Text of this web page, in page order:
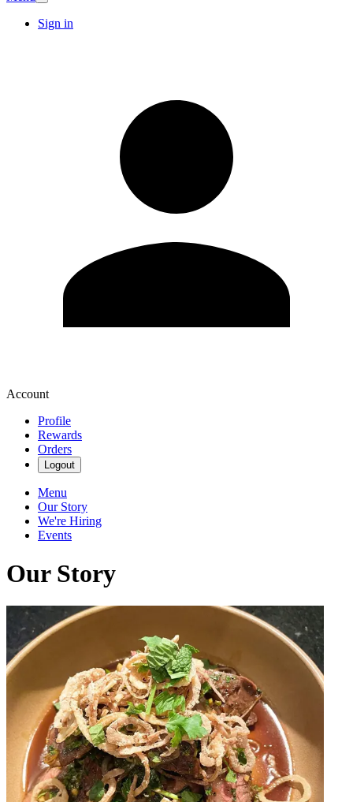
Sign in
Account
Profile
Rewards
Orders
Logout
Menu
Our Story
We're Hiring
Events
Our Story